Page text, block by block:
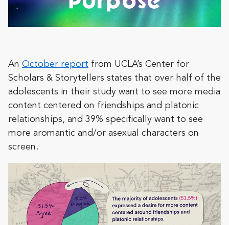
An October report from UCLA’s Center for
Scholars & Storytellers states that over half of the
adolescents in their study want to see more media
content centered on friendships and platonic
relationships, and 39% specifically want to see
more aromantic and/or asexual characters on
screen.